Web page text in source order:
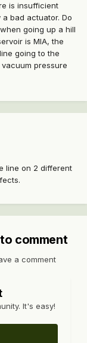
is insufficient
bad actuator. Do
going up a hill
is MIA, the
going to the
pressure
line on 2 different
comment
a comment
It's easy!